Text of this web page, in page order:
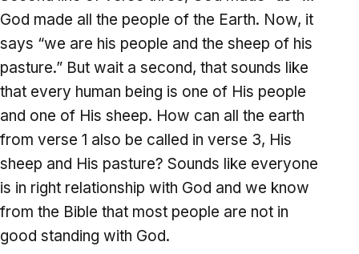
God made all the people of the Earth. Now, it
says “we are his people and the sheep of his
pasture.” But wait a second, that sounds like
that every human being is one of His people
and one of His sheep. How can all the earth
from verse 1 also be called in verse 3, His
sheep and His pasture? Sounds like everyone
is in right relationship with God and we know
from the Bible that most people are not in
good standing with God.